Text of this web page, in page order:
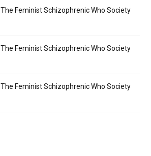
The Feminist Schizophrenic Who Society
The Feminist Schizophrenic Who Society
The Feminist Schizophrenic Who Society